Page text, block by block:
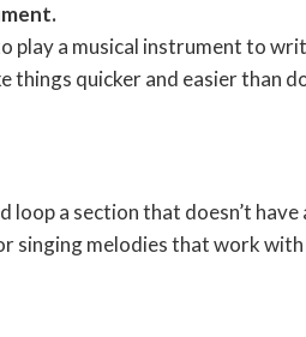
play a musical instrument to
things quicker and easier than
loop a section that doesn’t
singing melodies that work